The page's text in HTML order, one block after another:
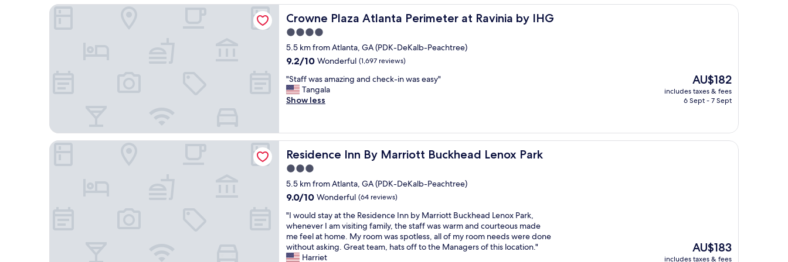
y
a
c
e
s
t
o
o
o
f
t
h
e
m
e
t
r
o
t
,
j
M
x
x
,
v
b
e
o
w
q
t
,
M
i
o
t
o
e
p
e
o
a
b
e
.
h
e
y
w
e
t
h
e
l
a
t
p
e
l
w
e
n
t
a
c
t
b
r
e
a
k
f
s
t
"
w
a
s
v
e
r
c
l
e
a
n
d
c
o
s
t
o
T
r
u
t
a
y
.
D
e
i
n
i
l
y
w
l
r
c
o
m
m
e
Crowne Plaza Atlanta Perimeter at Ravinia by IHG
Crowne Plaza Atlanta Perimeter at Ravinia by IHG
4.0
star
property
5.5 km from Atlanta, GA (PDK-DeKalb-Peachtree)
9.2
of
10,
Wonderful,
9.2/10 Wonderful (1,697 reviews)
"
S
t
f
w
a
s
a
m
a
i
n
g
a
n
"Staff was amazing and check-in was easy"
Tangala
Show less
The
price
is
AU$182
includes taxes & fees
6 Sept - 7 Sept
Crowne Plaza Atlanta Perimeter at Ravinia by IHG
Residence Inn By Marriott Buckhead Lenox Park
Residence Inn By Marriott Buckhead Lenox Park
3.0
star
property
5.5 km from Atlanta, GA (PDK-DeKalb-Peachtree)
9.0
of
10,
Wonderful,
(64
reviews)
9.0/10 Wonderful (64 reviews)
"
I
w
o
u
"I would stay at the Residence Inn by Marriott Buckhead Lenox Park,
whenever I am visiting family, the staff was warm and courteous made
me feel at home. My room was spotless, all of my room needs were done
without asking. Great team, hats off to the Managers of this location."
Harriet
The
price
AU$183
includes taxes & fees
Residence Inn By Marriott Buckhead Lenox Park